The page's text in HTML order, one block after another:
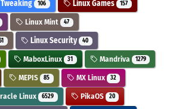
106 Linux Games 157
Linux Mint 47
Linux Security 40
MaboxLinux 31 Mandriva 1279
MEPIS 85 MX Linux 32
Linux 6529 PikaOS 20